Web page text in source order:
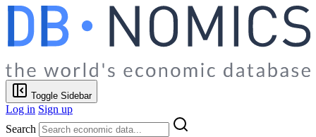
Toggle Sidebar
Log in Sign up
Search